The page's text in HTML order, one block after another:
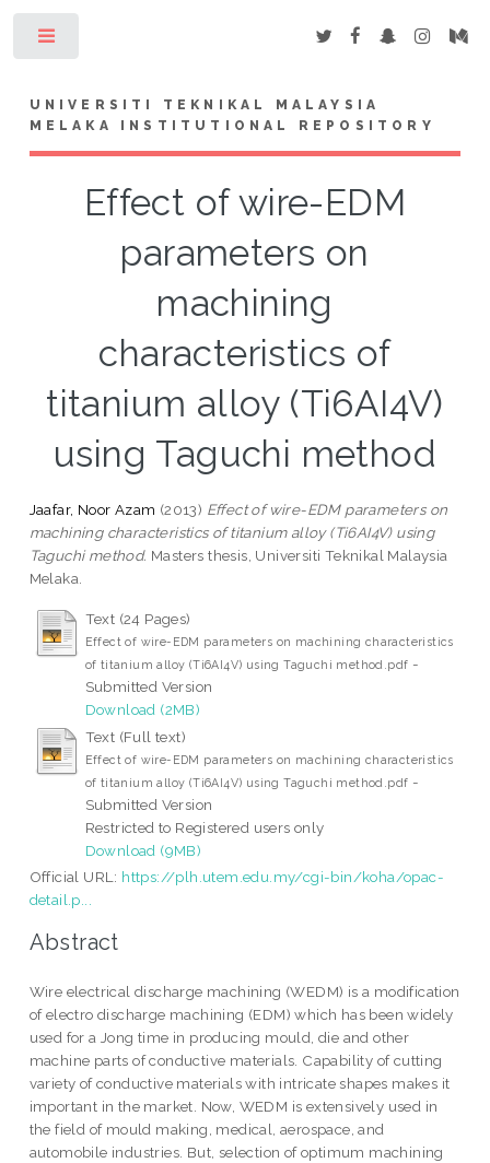
UNIVERSITI TEKNIKAL MALAYSIA
MELAKA INSTITUTIONAL REPOSITORY
Effect of wire-EDM
parameters on
machining
characteristics of
titanium alloy (Ti6AI4V)
using Taguchi method
Jaafar, Noor Azam (2013) Effect of wire-EDM parameters on
machining characteristics of titanium alloy (Ti6AI4V) using
Taguchi method. Masters thesis, Universiti Teknikal Malaysia
Melaka.
Text (24 Pages)
Effect of wire-EDM parameters on machining characteristics
of titanium alloy (Ti6AI4V) using Taguchi method.pdf -
Submitted Version
Download (2MB)
Text (Full text)
Effect of wire-EDM parameters on machining characteristics
of titanium alloy (Ti6AI4V) using Taguchi method.pdf -
Submitted Version
Restricted to Registered users only
Download (9MB)
Official URL: https://plh.utem.edu.my/cgi-bin/koha/opac-
detail.p...
Abstract
Wire electrical discharge machining (WEDM) is a modification
of electro discharge machining (EDM) which has been widely
used for a Jong time in producing mould, die and other
machine parts of conductive materials. Capability of cutting
variety of conductive materials with intricate shapes makes it
important in the market. Now, WEDM is extensively used in
the field of mould making, medical, aerospace, and
automobile industries. But, selection of optimum machining